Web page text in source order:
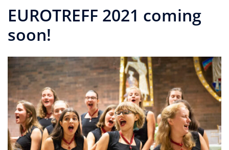
EUROTREFF 2021 coming
soon!